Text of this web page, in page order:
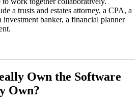
a trusts and estates attorney, a CPA, a
investment banker, a financial planner
Own the Software
Own?